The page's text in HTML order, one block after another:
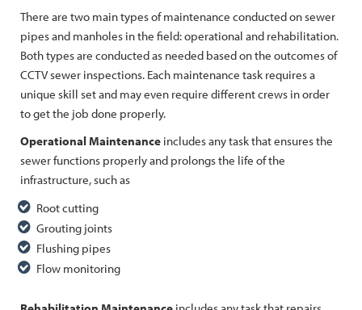
There are two main types of maintenance conducted on sewer
pipes and manholes in the field: operational and rehabilitation.
Both types are conducted as needed based on the outcomes of
CCTV sewer inspections. Each maintenance task requires a
unique skill set and may even require different crews in order
to get the job done properly.
Operational Maintenance includes any task that ensures the
sewer functions properly and prolongs the life of the
infrastructure, such as
Root cutting
Grouting joints
Flushing pipes
Flow monitoring